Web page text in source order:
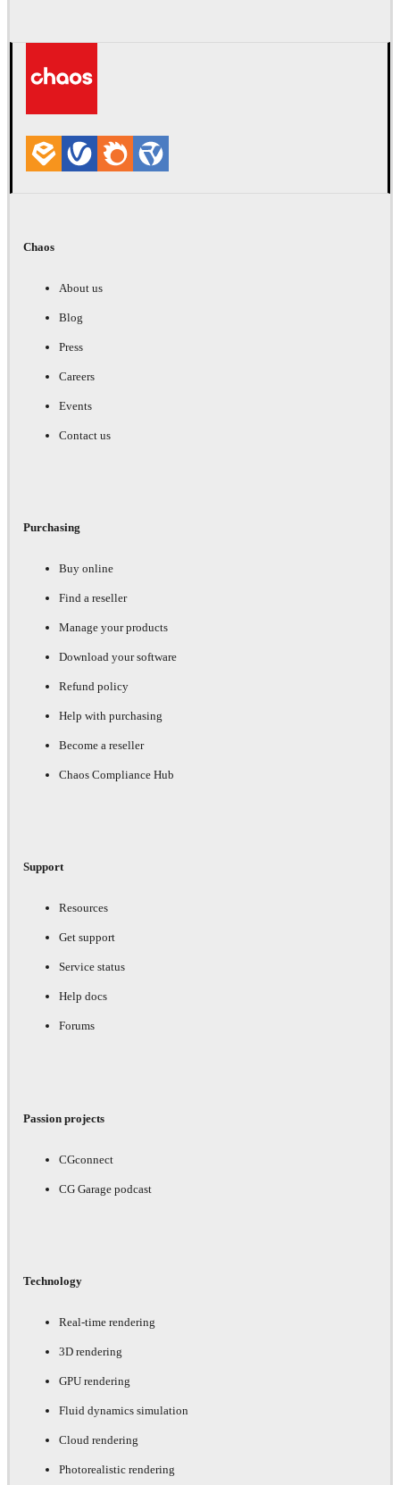
Chaos
About us
Blog
Press
Careers
Events
Contact us
Purchasing
Buy online
Find a reseller
Manage your products
Download your software
Refund policy
Help with purchasing
Become a reseller
Chaos Compliance Hub
Support
Resources
Get support
Service status
Help docs
Forums
Passion projects
CGconnect
CG Garage podcast
Technology
Real-time rendering
3D rendering
GPU rendering
Fluid dynamics simulation
Cloud rendering
Photorealistic rendering